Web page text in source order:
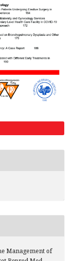
Management of